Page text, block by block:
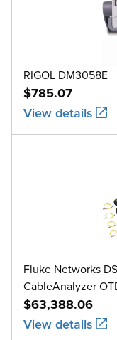
RIGOL DM3058E
$785.07
View details
Fluke Networks
CableAnalyzer
$63,388.06
View details